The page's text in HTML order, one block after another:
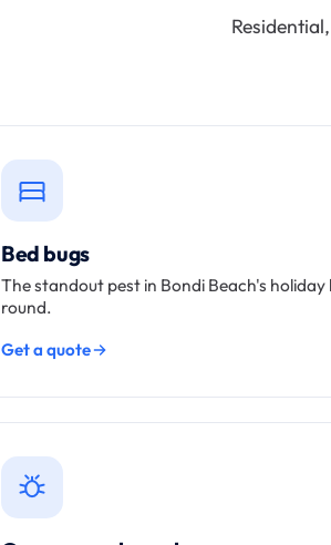
Bed bugs
The standout pest in Bondi Beach's
round.
Get a quote